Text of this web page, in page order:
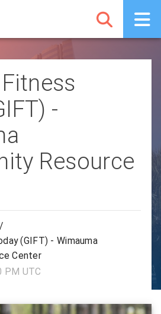
-
Resource
/
(GIFT) - Wimauma
Center
PM UTC